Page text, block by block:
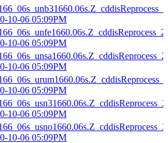
10-06 05:09PM
10-06 05:09PM
10-06 05:09PM
10-06 05:09PM
10-06 05:09PM
10-06 05:09PM